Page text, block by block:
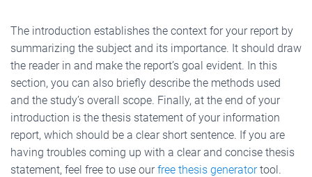
The introduction establishes the context for your report by
summarizing the subject and its importance. It should draw
the reader in and make the report’s goal evident. In this
section, you can also briefly describe the methods used
and the study’s overall scope. Finally, at the end of your
introduction is the thesis statement of your information
report, which should be a clear short sentence. If you are
having troubles coming up with a clear and concise thesis
statement, feel free to use ourfree thesis generatortool.